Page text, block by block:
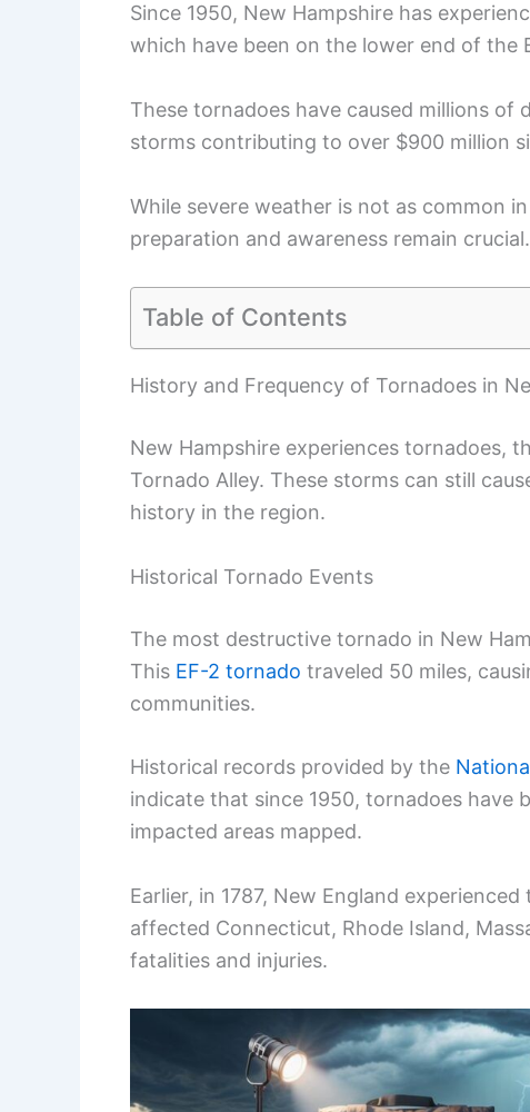
Since 1950, New Hampshire has
which have been on the lower end of the
These tornadoes have caused millions of
storms contributing to over $900 million
While severe weather is not as common
preparation and awareness remain crucial.
Table of Contents
History and Frequency of Tornadoes in
New Hampshire experiences tornadoes,
Tornado Alley. These storms can still
history in the region.
Historical Tornado Events
The most destructive tornado in New
This EF-2 tornado traveled 50 miles,
communities.
Historical records provided by the
indicate that since 1950, tornadoes have
impacted areas mapped.
Earlier, in 1787, New England
affected Connecticut, Rhode Island,
fatalities and injuries.